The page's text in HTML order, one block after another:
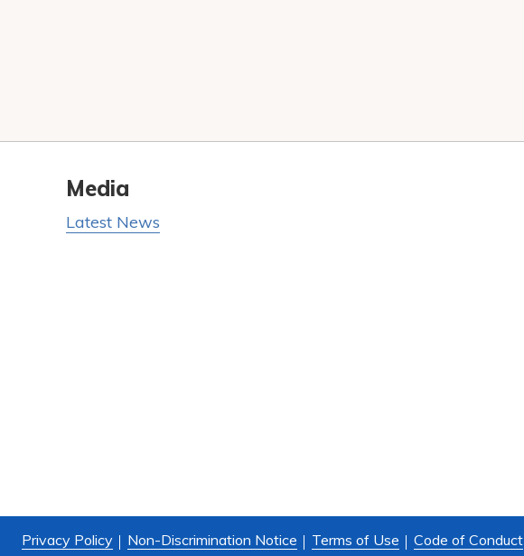
Media
Latest News
Privacy Policy Non-Discrimination Notice Terms of Use Code of Conduct